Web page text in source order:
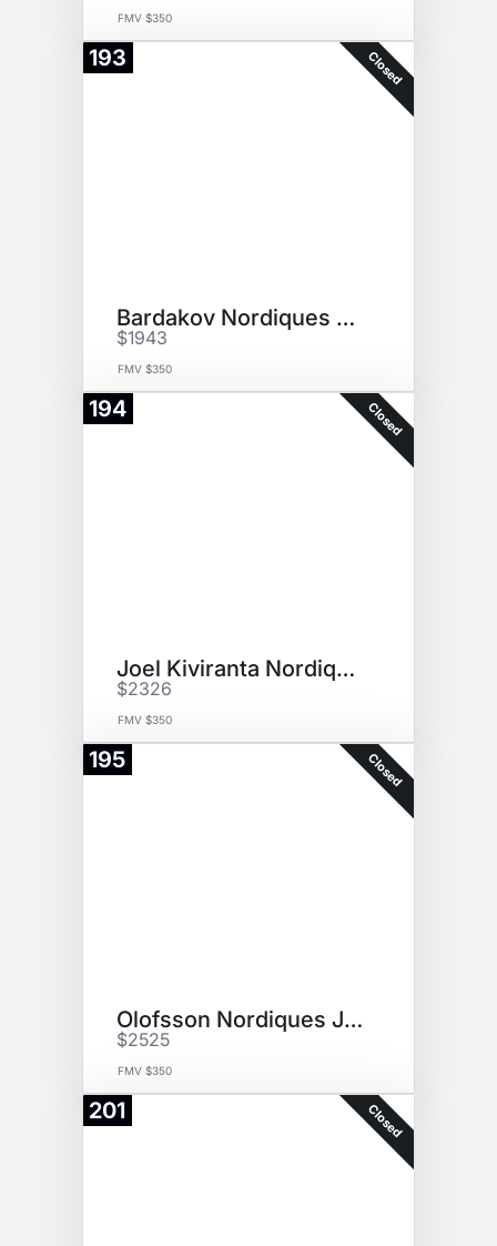
FMV $350
193 Closed
Bardakov Nordiques Jersey
$1943
FMV $350
194 Closed
Joel Kiviranta NordiquesJersey
$2326
FMV $350
195 Closed
Olofsson Nordiques Jersey
$2525
FMV $350
201 Closed